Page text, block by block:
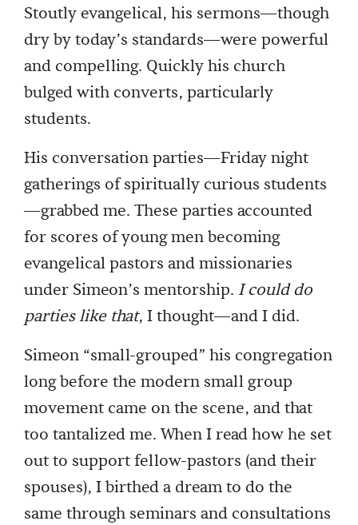
Stoutly evangelical, his sermons—though
dry by today’s standards—were powerful
and compelling. Quickly his church
bulged with converts, particularly
students.
His conversation parties—Friday night
gatherings of spiritually curious students
—grabbed me. These parties accounted
for scores of young men becoming
evangelical pastors and missionaries
under Simeon’s mentorship. I could do
parties like that, I thought—and I did.
Simeon “small-grouped” his congregation
long before the modern small group
movement came on the scene, and that
too tantalized me. When I read how he set
out to support fellow-pastors (and their
spouses), I birthed a dream to do the
same through seminars and consultations